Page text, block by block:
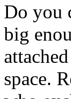
Do you
big
space.